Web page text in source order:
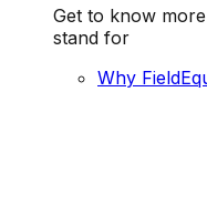
Get to know
stand for
Why